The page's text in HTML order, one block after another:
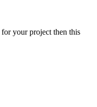
your project then this